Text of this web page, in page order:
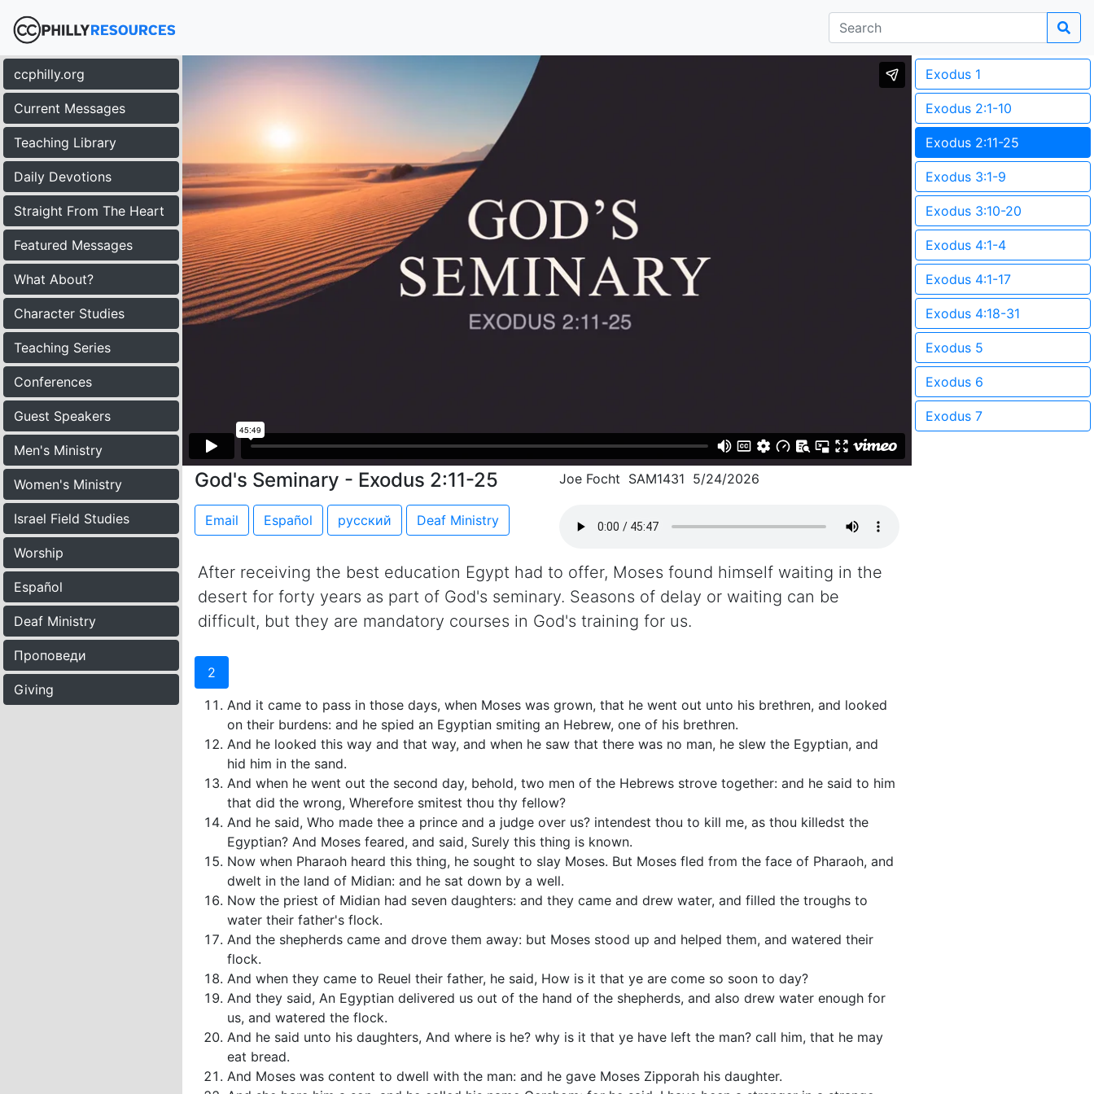
ccphilly.org
Current Messages
Teaching Library
Daily Devotions
Straight From The Heart
Featured Messages
What About?
Character Studies
Teaching Series
Conferences
Guest Speakers
Men's Ministry
Women's Ministry
Israel Field Studies
Worship
Español
Deaf Ministry
Проповеди
Giving
God's Seminary - Exodus 2:11-25 Joe Focht SAM1431 5/24/2026
Email Español русский Deaf Ministry
After receiving the best education Egypt had to offer, Moses found himself waiting in the
desert for forty years as part of God's seminary. Seasons of delay or waiting can be
difficult, but they are mandatory courses in God's training for us.
2
And it came to pass in those days, when Moses was grown, that he went out unto his brethren, and looked
on their burdens: and he spied an Egyptian smiting an Hebrew, one of his brethren.
And he looked this way and that way, and when he saw that there was no man, he slew the Egyptian, and
hid him in the sand.
And when he went out the second day, behold, two men of the Hebrews strove together: and he said to him
that did the wrong, Wherefore smitest thou thy fellow?
And he said, Who made thee a prince and a judge over us? intendest thou to kill me, as thou killedst the
Egyptian? And Moses feared, and said, Surely this thing is known.
Now when Pharaoh heard this thing, he sought to slay Moses. But Moses fled from the face of Pharaoh, and
dwelt in the land of Midian: and he sat down by a well.
Now the priest of Midian had seven daughters: and they came and drew water, and filled the troughs to
water their father's flock.
And the shepherds came and drove them away: but Moses stood up and helped them, and watered their
flock.
And when they came to Reuel their father, he said, How is it that ye are come so soon to day?
And they said, An Egyptian delivered us out of the hand of the shepherds, and also drew water enough for
us, and watered the flock.
And he said unto his daughters, And where is he? why is it that ye have left the man? call him, that he may
eat bread.
And Moses was content to dwell with the man: and he gave Moses Zipporah his daughter.
Exodus 1
Exodus 2:1-10
Exodus 2:11-25
Exodus 3:1-9
Exodus 3:10-20
Exodus 4:1-4
Exodus 4:1-17
Exodus 4:18-31
Exodus 5
Exodus 6
Exodus 7